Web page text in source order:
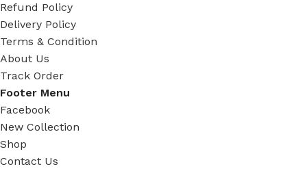
Refund Policy
Delivery Policy
Terms & Condition
About Us
Track Order
Footer Menu
Facebook
New Collection
Shop
Contact Us